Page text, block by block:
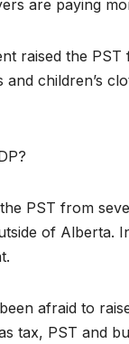
are paying
raised the
children’s
PST from
of Alberta.
afraid to
tax, PST and